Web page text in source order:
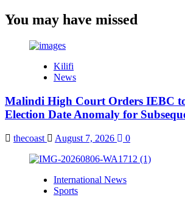
You may have missed
Kilifi
News
Malindi High Court Orders IEBC
Election Date Anomaly for
thecoast August 7, 2026 0
International News
Sports